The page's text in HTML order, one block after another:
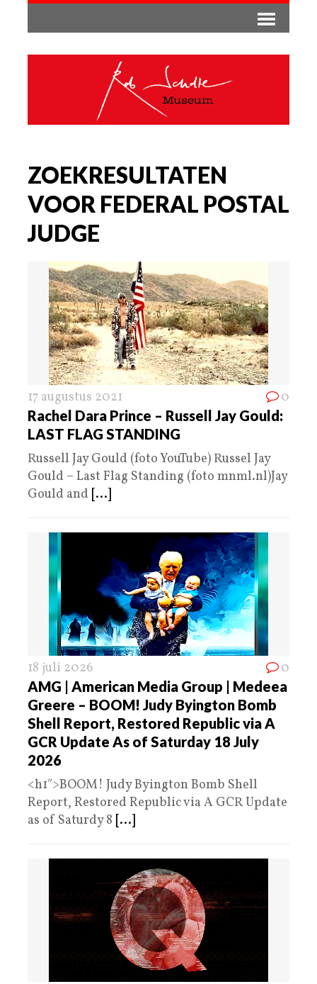
ZOEKRESULTATEN
VOOR FEDERAL POSTAL
JUDGE
17 augustus 2021 0
Rachel Dara Prince – Russell Jay Gould:
LAST FLAG STANDING
Russell Jay Gould (foto YouTube) Russel Jay
Gould – Last Flag Standing (foto mnml.nl)Jay
Gould and [...]
18 juli 2026 0
AMG | American Media Group | Medeea
Greere – BOOM! Judy Byington Bomb
Shell Report, Restored Republic via A
GCR Update As of Saturday 18 July
2026
<h1″>BOOM! Judy Byington Bomb Shell
Report, Restored Republic via A GCR Update
as of Saturdy 8 [...]